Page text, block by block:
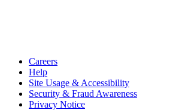
Careers
Help
Site Usage & Accessibility
Security & Fraud Awareness
Privacy Notice